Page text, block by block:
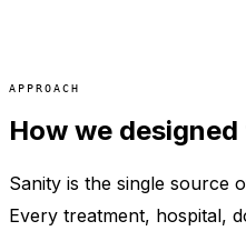
APPROACH
How we
Sanity is the single source
Every treatment, hospital,